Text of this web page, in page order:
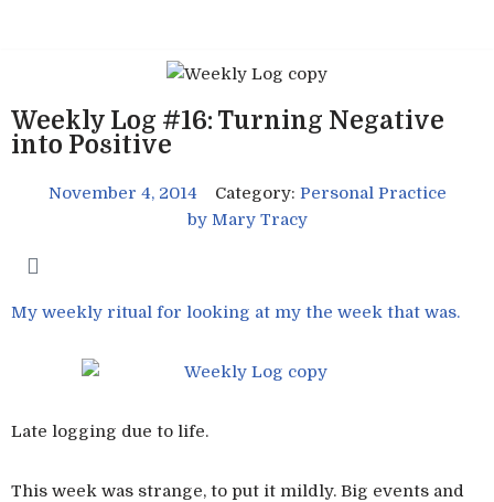
content
Weekly Log #16: Turning Negative
into Positive
November 4, 2014 Category: Personal Practice
byMary Tracy
My weekly ritual for looking at my the week that was.
Late logging due to life.
This week was strange, to put it mildly. Big events and